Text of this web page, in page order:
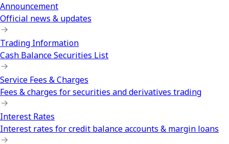
Announcement
Official news & updates
Trading Information
Cash Balance Securities List
Service Fees & Charges
Fees & charges for securities and derivatives trading
Interest Rates
Interest rates for credit balance accounts & margin loans